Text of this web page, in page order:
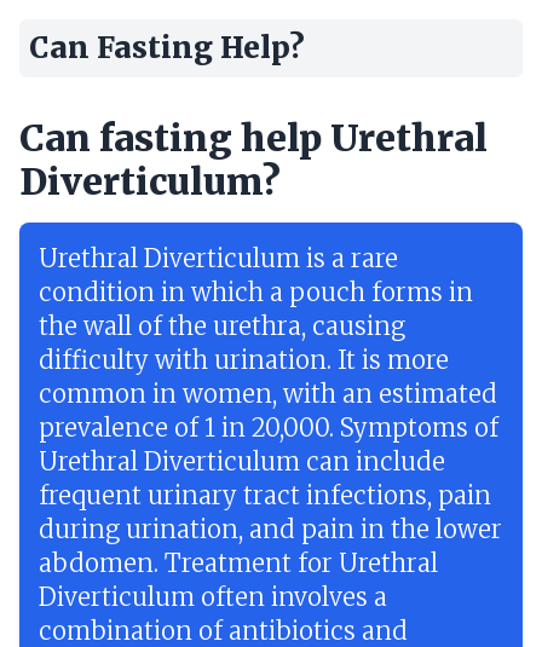
Can Fasting Help?
Can fasting help Urethral
Diverticulum?
Urethral Diverticulum is a rare
condition in which a pouch forms in
the wall of the urethra, causing
difficulty with urination. It is more
common in women, with an estimated
prevalence of 1 in 20,000. Symptoms of
Urethral Diverticulum can include
frequent urinary tract infections, pain
during urination, and pain in the lower
abdomen. Treatment for Urethral
Diverticulum often involves a
combination of antibiotics and